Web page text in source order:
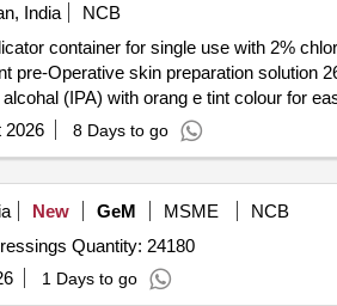
India
NCB
container for single use with 2%
(IPA) with orang e tint colour for
2026 8 Days to go
New GeM MSME
NCB
Tender Invited For Chlorhexidine Gauze Dressings,Chlorhexidine Gauze Dressings Quantity: 24180
1 Days to go